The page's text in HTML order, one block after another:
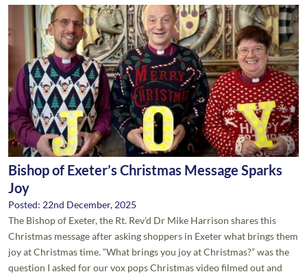
Bishop of Exeter’s Christmas Message Sparks
Joy
Posted: 22nd December, 2025
The Bishop of Exeter, the Rt. Rev’d Dr Mike Harrison shares this
Christmas message after asking shoppers in Exeter what brings them
joy at Christmas time. “What brings you joy at Christmas?” was the
question I asked for our vox pops Christmas video filmed out and